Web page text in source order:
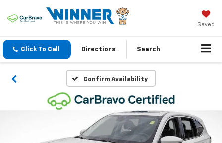
Saved
Click To Call Directions Search
Confirm Availability